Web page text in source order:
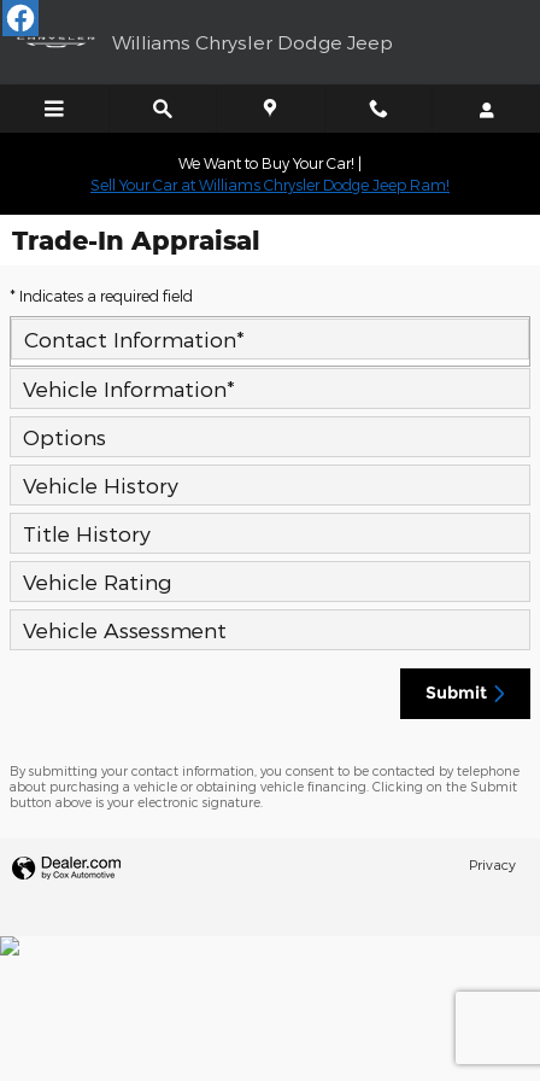
Skip to main content
Williams Chrysler Dodge Jeep
We Want to Buy Your Car! |
Sell Your Car at Williams Chrysler Dodge Jeep Ram!
Trade-In Appraisal
* Indicates a required field
Contact Information*
Vehicle Information*
Options
Vehicle History
Title History
Vehicle Rating
Vehicle Assessment
Submit
By submitting your contact information, you consent to be contacted by telephone
about purchasing a vehicle or obtaining vehicle financing. Clicking on the Submit
button above is your electronic signature.
Privacy